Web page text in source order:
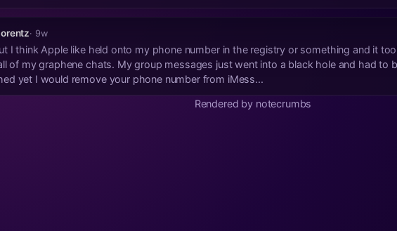
· 9w
I think Apple like held onto my phone number in the registry or something and it
of my graphene chats. My group messages just went into a black hole and had to
yet I would remove your phone number from iMess...
Rendered by notecrumbs